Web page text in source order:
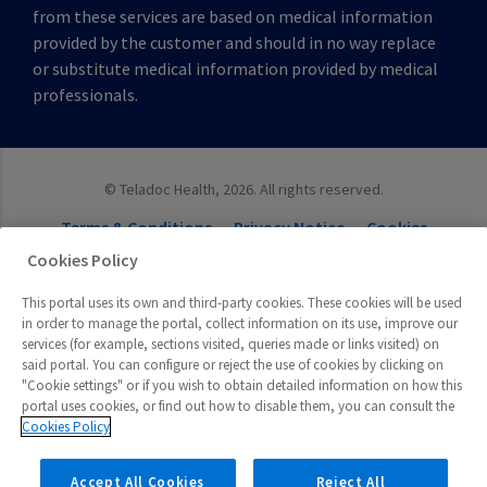
from these services are based on medical information
provided by the customer and should in no way replace
or substitute medical information provided by medical
professionals.
© Teladoc Health, 2026. All rights reserved.
Terms & Conditions Privacy Notice Cookies
Cookies Policy
This portal uses its own and third-party cookies. These cookies will be used
in order to manage the portal, collect information on its use, improve our
services (for example, sections visited, queries made or links visited) on
said portal. You can configure or reject the use of cookies by clicking on
"Cookie settings" or if you wish to obtain detailed information on how this
portal uses cookies, or find out how to disable them, you can consult the
Cookies Policy
Accept All Cookies Reject All